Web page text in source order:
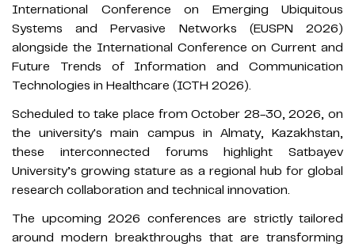
International Conference on Emerging Ubiquitous
Systems and Pervasive Networks (EUSPN 2026)
alongside the International Conference on Current and
Future Trends of Information and Communication
Technologies in Healthcare (ICTH 2026).
Scheduled to take place from October 28-30, 2026, on
the university's main campus in Almaty, Kazakhstan,
these interconnected forums highlight Satbayev
University’s growing stature as a regional hub for global
research collaboration and technical innovation.
The upcoming 2026 conferences are strictly tailored
around modern breakthroughs that are transforming